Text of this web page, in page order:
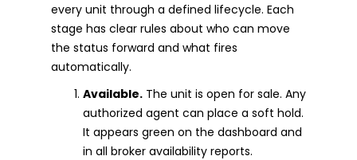
every unit through a defined lifecycle. Each
stage has clear rules about who can move
the status forward and what fires
automatically.
Available. The unit is open for sale. Any
authorized agent can place a soft hold.
It appears green on the dashboard and
in all broker availability reports.